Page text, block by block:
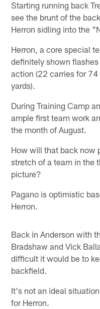
Starting running back
see the brunt of the
Herron sidling into the
Herron, a core special
definitely shown
action (22 carries for
yards).
During Training Camp
ample first team work
the month of August.
How will that back now
stretch of a team in the
picture?
Pagano is optimistic
Herron.
Back in Anderson with
Bradshaw and Vick
difficult it would be to
backfield.
It's not an ideal
for Herron.